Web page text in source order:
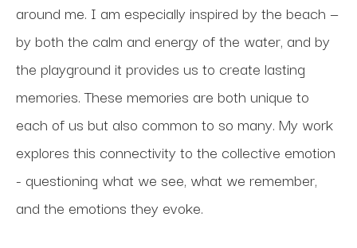
around me. I am especially inspired by the beach —
by both the calm and energy of the water, and by
the playground it provides us to create lasting
memories. These memories are both unique to
each of us but also common to so many. My work
explores this connectivity to the collective emotion
- questioning what we see, what we remember,
and the emotions they evoke.